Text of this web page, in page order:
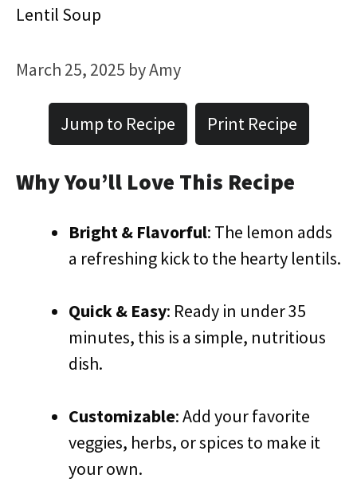
Lentil Soup
March 25, 2025 byAmy
Jump to Recipe Print Recipe
Why You’ll Love This Recipe
Bright & Flavorful: The lemon adds
a refreshing kick to the hearty lentils.
Quick & Easy: Ready in under 35
minutes, this is a simple, nutritious
dish.
Customizable: Add your favorite
veggies, herbs, or spices to make it
your own.